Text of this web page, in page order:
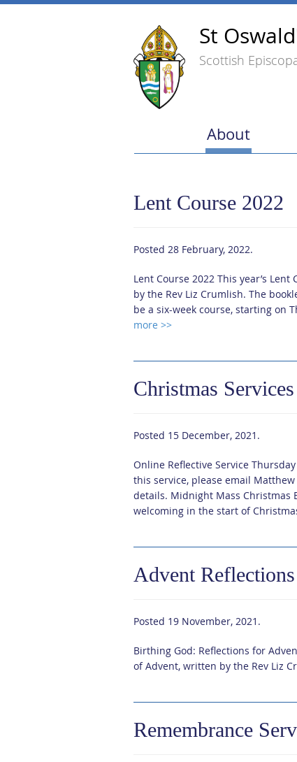
St
Scottish
About
Lent Course 2022
Posted 28 February, 2022.
Lent Course 2022 This year’s
by the Rev Liz Crumlish. The
be a six-week course, starting on
more >>
Christmas
Posted 15 December, 2021 .
Online Reflective Service
this service, please email
details. Midnight Mass Christmas
welcoming in the start of
Advent Reflections
Posted 19 November, 2021 .
Birthing God: Reflections for
of Advent, written by the Rev Liz
Remembrance